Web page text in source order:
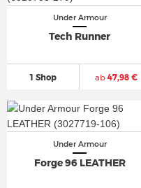
Under Armour
Tech Runner
1 Shop ab47,98 €
Under Armour
Forge 96 LEATHER